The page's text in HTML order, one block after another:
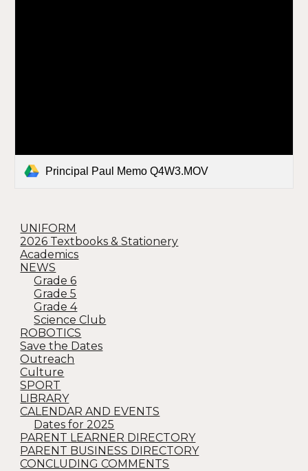
Principal Paul Memo Q4W3.MOV
UNIFORM
2026 Textbooks & Stationery
Academics
NEWS
Grade 6
Grade 5
Grade 4
Science Club
ROBOTICS
Save the Dates
Outreach
Culture
SPORT
LIBRARY
CALENDAR AND EVENTS
Dates for 2025
PARENT LEARNER DIRECTORY
PARENT BUSINESS DIRECTORY
CONCLUDING COMMENTS